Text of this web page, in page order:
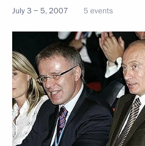
July 3 − 5, 2007 5 events